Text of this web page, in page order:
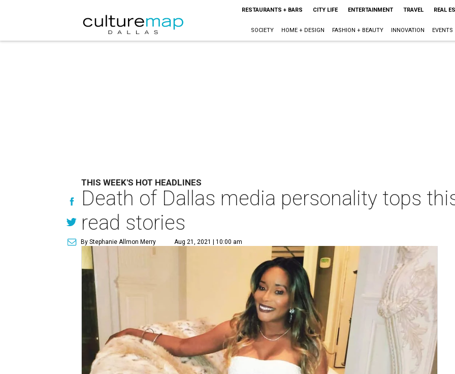
RESTAURANTS + BARS CITY LIFE ENTERTAINMENT TRAVEL REAL
SOCIETY HOME + DESIGN FASHION + BEAUTY INNOVATION EVENTS
THIS WEEK'S HOT HEADLINES
Death of Dallas media personality tops
read stories
By Stephanie Allmon Merry Aug 21, 2021 | 10:00 am